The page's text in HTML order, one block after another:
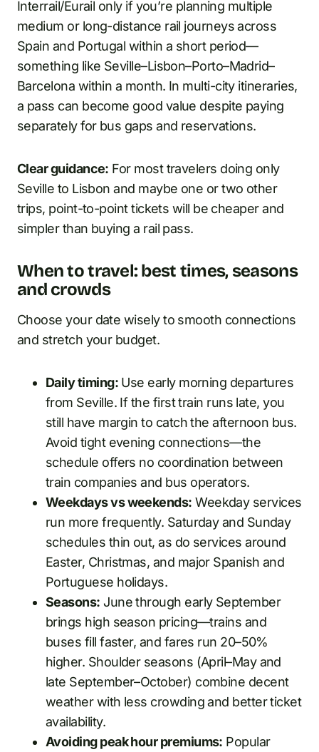
Interrail/Eurail only if you’re planning multiple
medium or long-distance rail journeys across
Spain and Portugal within a short period—
something like Seville–Lisbon–Porto–Madrid–
Barcelona within a month. In multi-city itineraries,
a pass can become good value despite paying
separately for bus gaps and reservations.
Clear guidance: For most travelers doing only
Seville to Lisbon and maybe one or two other
trips, point-to-point tickets will be cheaper and
simpler than buying a rail pass.
When to travel: best times, seasons
and crowds
Choose your date wisely to smooth connections
and stretch your budget.
Daily timing:Use early morning departures
from Seville. If the first train runs late, you
still have margin to catch the afternoon bus.
Avoid tight evening connections—the
schedule offers no coordination between
train companies and bus operators.
Weekdays vs weekends: Weekday services
run more frequently. Saturday and Sunday
schedules thin out, as do services around
Easter, Christmas, and major Spanish and
Portuguese holidays.
Seasons: June through early September
brings high season pricing—trains and
buses fill faster, and fares run 20–50%
higher. Shoulder seasons (April–May and
late September–October) combine decent
weather with less crowding and better ticket
availability.
Avoiding peak hour premiums: Popular